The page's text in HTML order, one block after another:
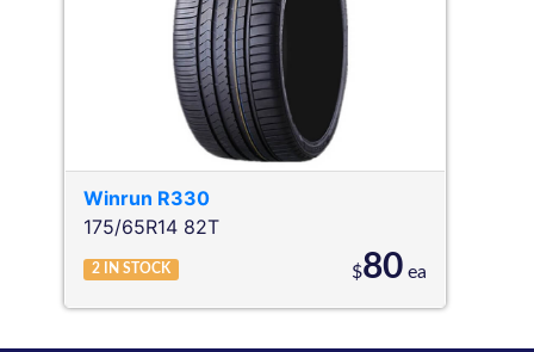
Winrun R330
175/65R14 82T
2 IN STOCK $80 ea